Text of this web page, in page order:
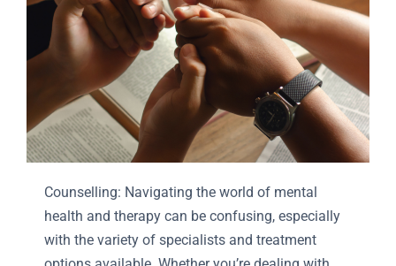
Counselling: Navigating the world of mental
health and therapy can be confusing, especially
with the variety of specialists and treatment